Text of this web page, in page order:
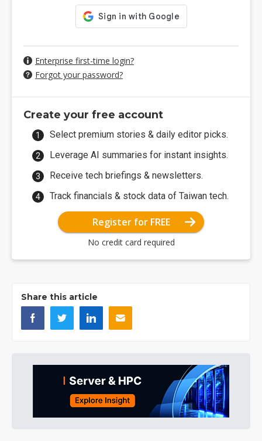
Enterprise first-time login?
Forgot your password?
Create your free account
Select premium stories & daily editor picks.
Leverage AI summaries for instant insights.
Receive tech briefings & newsletters.
Track financials & stock data of Taiwan tech.
Register for FREE
No credit card required
Share this article